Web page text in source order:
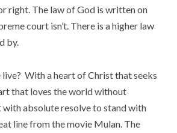
right. The law of God is written on
court isn’t. There is a higher law
by.
live? With a heart of Christ that seeks
that loves the world without
absolute resolve to stand with
line from the movie Mulan. The